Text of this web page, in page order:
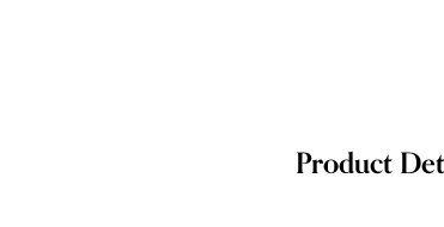
Product